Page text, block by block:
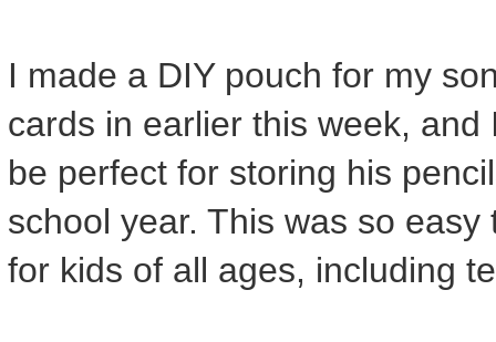
I made a DIY pouch for my
cards in earlier this week,
be perfect for storing his
school year. This was so
for kids of all ages, including